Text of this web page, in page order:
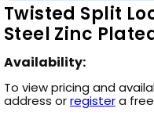
Twisted Split
Steel Zinc
Availability:
To view pricing and
address orregistera